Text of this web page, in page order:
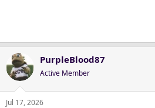
PurpleBlood87
Active Member
Jul 17, 2026